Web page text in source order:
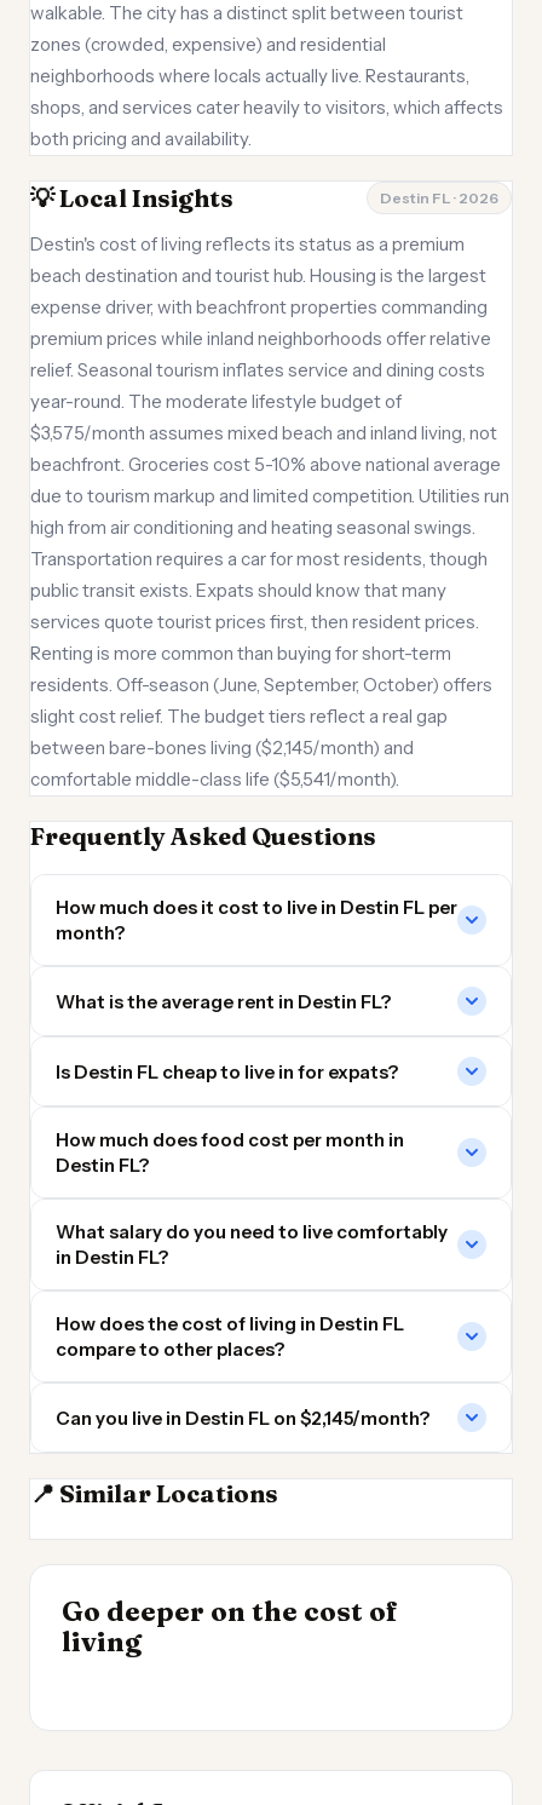
walkable. The city has a distinct split between tourist
zones (crowded, expensive) and residential
neighborhoods where locals actually live. Restaurants,
shops, and services cater heavily to visitors, which affects
both pricing and availability.
💡 Local Insights Destin FL · 2026
Destin's cost of living reflects its status as a premium
beach destination and tourist hub. Housing is the largest
expense driver, with beachfront properties commanding
premium prices while inland neighborhoods offer relative
relief. Seasonal tourism inflates service and dining costs
year-round. The moderate lifestyle budget of
$3,575/month assumes mixed beach and inland living, not
beachfront. Groceries cost 5-10% above national average
due to tourism markup and limited competition. Utilities run
high from air conditioning and heating seasonal swings.
Transportation requires a car for most residents, though
public transit exists. Expats should know that many
services quote tourist prices first, then resident prices.
Renting is more common than buying for short-term
residents. Off-season (June, September, October) offers
slight cost relief. The budget tiers reflect a real gap
between bare-bones living ($2,145/month) and
comfortable middle-class life ($5,541/month).
Frequently Asked Questions
How much does it cost to live in Destin FL per
month?
What is the average rent in Destin FL?
Is Destin FL cheap to live in for expats?
How much does food cost per month in
Destin FL?
What salary do you need to live comfortably
in Destin FL?
How does the cost of living in Destin FL
compare to other places?
Can you live in Destin FL on $2,145/month?
📍 Similar Locations
Pensacola
Go deeper on the cost of
living
Cost of Living by State
2026
INSIGHT
Cost of Living in the
UK 2026